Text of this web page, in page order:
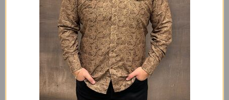
I ordered an S and it came a little too small for
me. Then I checked my measurements and
realized I should’ve gotten an M. Just sent an
email and they let me exchange it. Will order